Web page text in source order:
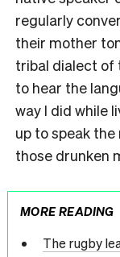
regularly
their mother
tribal dialect of
to hear the
way I did while
up to speak
those drunken
MORE READING
The rugby